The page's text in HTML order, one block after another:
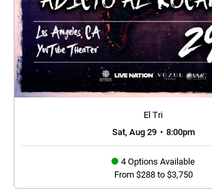
El Tri
Sat, Aug 29 • 8:00pm
4 Options Available
From $288 to $3,750